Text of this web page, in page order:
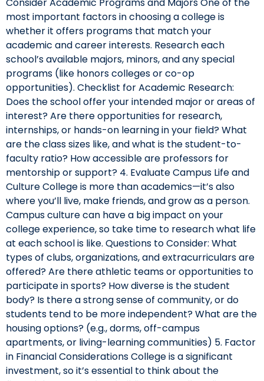
most important factors in choosing a college is
whether it offers programs that match your
academic and career interests. Research each
school’s available majors, minors, and any special
programs (like honors colleges or co-op
opportunities). Checklist for Academic Research:
Does the school offer your intended major or areas of
interest? Are there opportunities for research,
internships, or hands-on learning in your field? What
are the class sizes like, and what is the student-to-
faculty ratio? How accessible are professors for
mentorship or support? 4. Evaluate Campus Life and
Culture College is more than academics—it’s also
where you’ll live, make friends, and grow as a person.
Campus culture can have a big impact on your
college experience, so take time to research what life
at each school is like. Questions to Consider: What
types of clubs, organizations, and extracurriculars are
offered? Are there athletic teams or opportunities to
participate in sports? How diverse is the student
body? Is there a strong sense of community, or do
students tend to be more independent? What are the
housing options? (e.g., dorms, off-campus
apartments, or living-learning communities) 5. Factor
in Financial Considerations College is a significant
investment, so it’s essential to think about the